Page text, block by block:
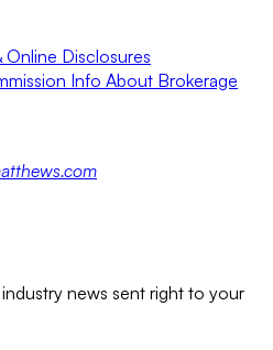
Disclosures
Info About Brokerage
news sent right to your